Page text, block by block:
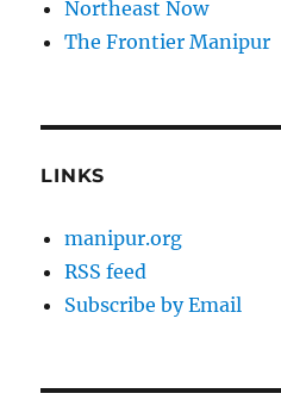
Northeast Now
The Frontier Manipur
LINKS
manipur.org
RSS feed
Subscribe by Email